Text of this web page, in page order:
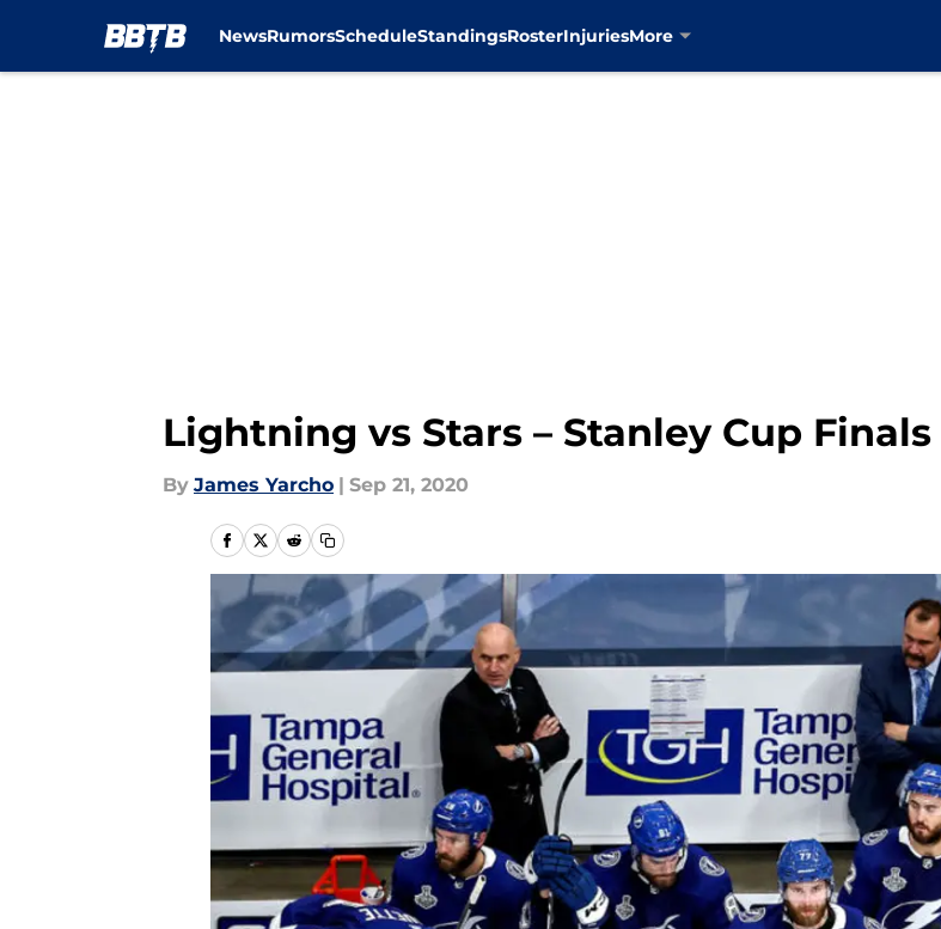
NewsRumorsScheduleStandingsRosterInjuriesMore
Lightning vs Stars – Stanley Cup
By James Yarcho | Sep 21, 2020